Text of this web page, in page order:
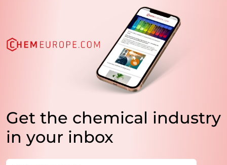
Get the chemical industry
in your inbox